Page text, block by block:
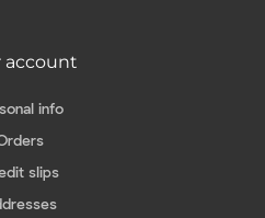
account
info
slips